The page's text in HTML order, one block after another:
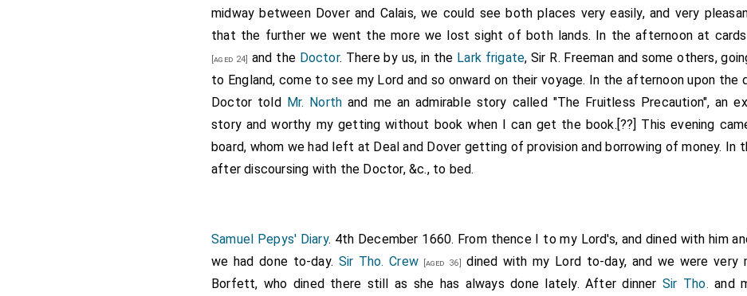
midway between Dover and Calais, we could see both places very easily, and very
that the further we went the more we lost sight of both lands. In the afternoon at
[aged 24] and the Doctor. There by us, in the Lark frigate, Sir R. Freeman and some others,
to England, come to see my Lord and so onward on their voyage. In the afternoon upon the
Doctor told Mr. North and me an admirable story called "The Fruitless Precaution", an
story and worthy my getting without book when I can get the book.[??] This evening
board, whom we had left at Deal and Dover getting of provision and borrowing of money. In
after discoursing with the Doctor, &c., to bed.
Samuel Pepys' Diary. 4th December 1660. From thence I to my Lord's, and dined with him
we had done to-day. Sir Tho. Crew[aged 36]
dined with my Lord to-day, and we were very
Borfett, who dined there still as she has always done lately. After dinner Sir Tho. and